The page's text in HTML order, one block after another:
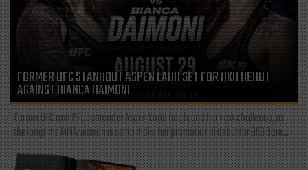
FORMER UFC STANDOUT ASPEN LADD SET FOR BKB DEBUT
AGAINST BIANCA DAIMONI
Former UFC and PFL contender Aspen Ladd has found her next challenge, as
the longtime MMA veteran is set to make her promotional debut for BKB Bare...